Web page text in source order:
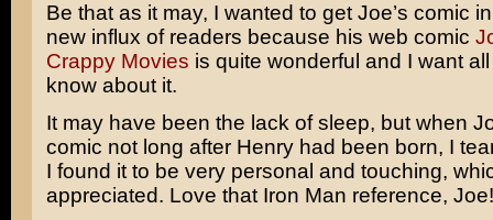
Be that as it may, I wanted to get Joe’s comic
new influx of readers because his web comic
Crappy Movies is quite wonderful and I want
know about it.
It may have been the lack of sleep, but when
comic not long after Henry had been born, I
I found it to be very personal and touching,
appreciated. Love that Iron Man reference, Joe!